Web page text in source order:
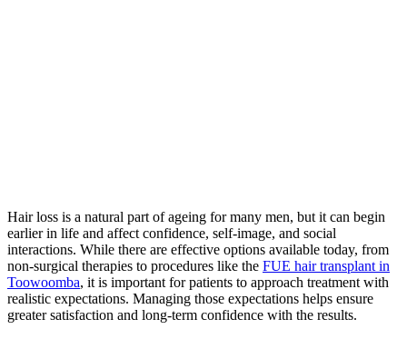
Hair loss is a natural part of ageing for many men, but it can begin
earlier in life and affect confidence, self-image, and social
interactions. While there are effective options available today, from
non-surgical therapies to procedures like the FUE hair transplant in
Toowoomba, it is important for patients to approach treatment with
realistic expectations. Managing those expectations helps ensure
greater satisfaction and long-term confidence with the results.